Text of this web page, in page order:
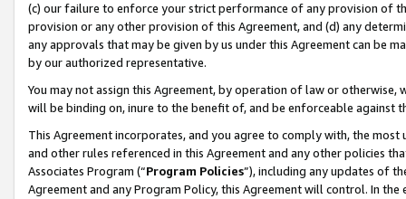
(c) our failure to enforce your strict performance of any provision of
provision or any other provision of this Agreement, and (d) any
any approvals that may be given by us under this Agreement can be
by our authorized representative.
You may not assign this Agreement, by operation of law or
will be binding on, inure to the benefit of, and be enforceable against
This Agreement incorporates, and you agree to comply with, the
and other rules referenced in this Agreement and any other policies
Associates Program (“Program Policies”), including any updates of
Agreement and any Program Policy, this Agreement will control. In